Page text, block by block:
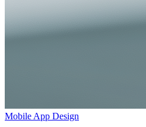
Mobile App Design